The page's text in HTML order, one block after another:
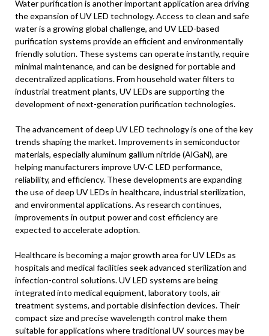
Water purification is another important application area driving
the expansion of UV LED technology. Access to clean and safe
water is a growing global challenge, and UV LED-based
purification systems provide an efficient and environmentally
friendly solution. These systems can operate instantly, require
minimal maintenance, and can be designed for portable and
decentralized applications. From household water filters to
industrial treatment plants, UV LEDs are supporting the
development of next-generation purification technologies.
The advancement of deep UV LED technology is one of the key
trends shaping the market. Improvements in semiconductor
materials, especially aluminum gallium nitride (AlGaN), are
helping manufacturers improve UV-C LED performance,
reliability, and efficiency. These developments are expanding
the use of deep UV LEDs in healthcare, industrial sterilization,
and environmental applications. As research continues,
improvements in output power and cost efficiency are
expected to accelerate adoption.
Healthcare is becoming a major growth area for UV LEDs as
hospitals and medical facilities seek advanced sterilization and
infection-control solutions. UV LED systems are being
integrated into medical equipment, laboratory tools, air
treatment systems, and portable disinfection devices. Their
compact size and precise wavelength control make them
suitable for applications where traditional UV sources may be